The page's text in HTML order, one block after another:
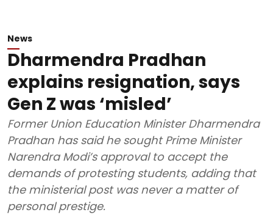
News
Dharmendra Pradhan
explains resignation, says
Gen Z was ‘misled’
Former Union Education Minister Dharmendra
Pradhan has said he sought Prime Minister
Narendra Modi’s approval to accept the
demands of protesting students, adding that
the ministerial post was never a matter of
personal prestige.